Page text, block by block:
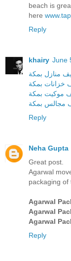
beach is
here
Reply
khairy June
منازل بمكة
خزانات بمكة
موكيت بمكة
مجالس بمكة
Reply
Neha Gupta
Great post.
Agarwal
packaging of
Agarwal
Agarwal
Agarwal
Reply